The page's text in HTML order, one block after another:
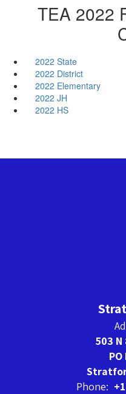
TEA 2022
2022 State
2022 District
2022 Elementary
2022 JH
2022 HS
503
Phone: